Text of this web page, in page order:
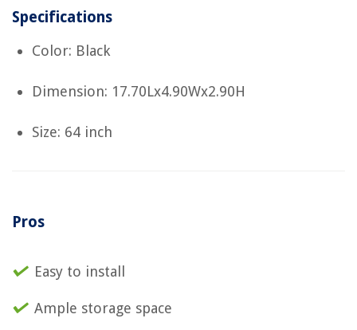
Specifications
Color: Black
Dimension: 17.70Lx4.90Wx2.90H
Size: 64 inch
Pros
Easy to install
Ample storage space